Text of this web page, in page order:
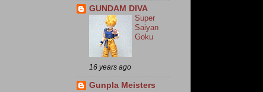
GUNDAM DIVA
Super
Saiyan
Goku
16 years ago
Gunpla Meisters